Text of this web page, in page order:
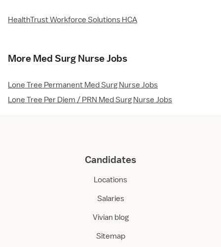
HealthTrust Workforce Solutions HCA
More Med Surg Nurse Jobs
Lone Tree Permanent Med Surg Nurse Jobs
Lone Tree Per Diem / PRN Med Surg Nurse Jobs
Candidates
Locations
Salaries
Vivian blog
Sitemap